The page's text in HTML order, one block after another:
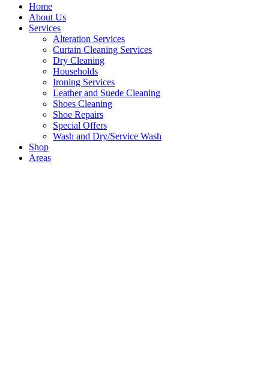
Home
About Us
Services
Alteration Services
Curtain Cleaning Services
Dry Cleaning
Households
Ironing Services
Leather and Suede Cleaning
Shoes Cleaning
Shoe Repairs
Special Offers
Wash and Dry/Service Wash
Shop
Areas